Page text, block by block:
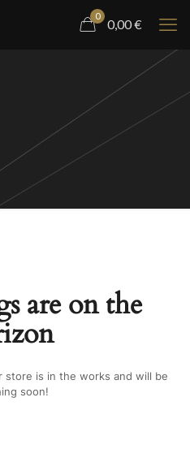
0
0,00€
are on the
store is in the works and will be
soon!